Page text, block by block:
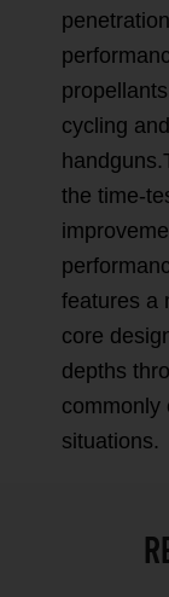
cycling
the time-
features a
core
depths
commonly
situations.